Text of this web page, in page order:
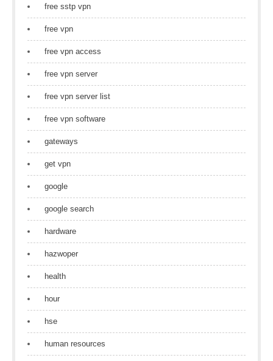
free sstp vpn
free vpn
free vpn access
free vpn server
free vpn server list
free vpn software
gateways
get vpn
google
google search
hardware
hazwoper
health
hour
hse
human resources